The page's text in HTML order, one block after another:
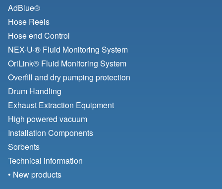
AdBlue®
Hose Reels
Hose end Control
NEX·U·® Fluid Monitoring System
OriLink® Fluid Monitoring System
Overfill and dry pumping protection
Drum Handling
Exhaust Extraction Equipment
High powered vacuum
Installation Components
Sorbents
Technical information
• New products